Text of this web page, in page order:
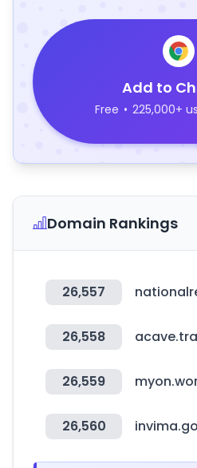
Add to
Free • 225,000+
Domain Rankings
26,557
26,558
26,559
26,560